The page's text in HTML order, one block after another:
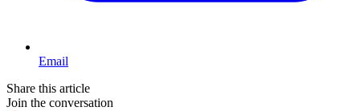
Email
Share this article
Join the conversation